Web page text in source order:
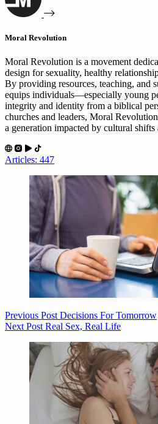
Moral Revolution
Moral Revolution is a movement
design for sexuality, healthy
By providing resources, teaching, and
equips individuals—especially young
integrity and identity from a biblical
churches and leaders, Moral
a generation impacted by cultural shifts
Articles: 447
Previous Post Decisions For Tomorrow
Next Post Real Sex, Real Life